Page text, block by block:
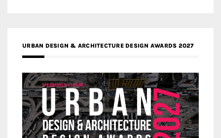
URBAN DESIGN & ARCHITECTURE DESIGN AWARDS 2027